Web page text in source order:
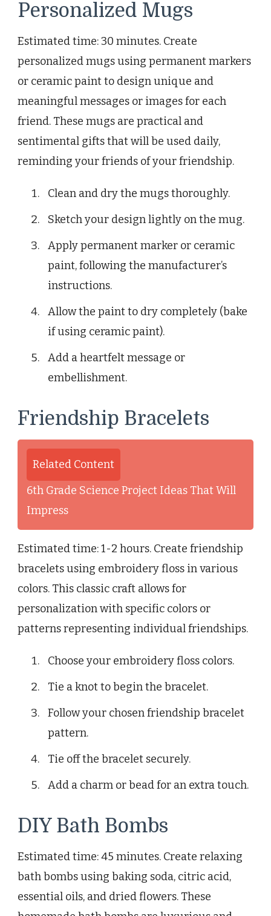
Personalized Mugs
Estimated time: 30 minutes. Create
personalized mugs using permanent markers
or ceramic paint to design unique and
meaningful messages or images for each
friend. These mugs are practical and
sentimental gifts that will be used daily,
reminding your friends of your friendship.
Clean and dry the mugs thoroughly.
Sketch your design lightly on the mug.
Apply permanent marker or ceramic
paint, following the manufacturer’s
instructions.
Allow the paint to dry completely (bake
if using ceramic paint).
Add a heartfelt message or
embellishment.
Friendship Bracelets
Related Content
6th Grade Science Project Ideas That Will
Impress
Estimated time: 1-2 hours. Create friendship
bracelets using embroidery floss in various
colors. This classic craft allows for
personalization with specific colors or
patterns representing individual friendships.
Choose your embroidery floss colors.
Tie a knot to begin the bracelet.
Follow your chosen friendship bracelet
pattern.
Tie off the bracelet securely.
Add a charm or bead for an extra touch.
DIY Bath Bombs
Estimated time: 45 minutes. Create relaxing
bath bombs using baking soda, citric acid,
essential oils, and dried flowers. These